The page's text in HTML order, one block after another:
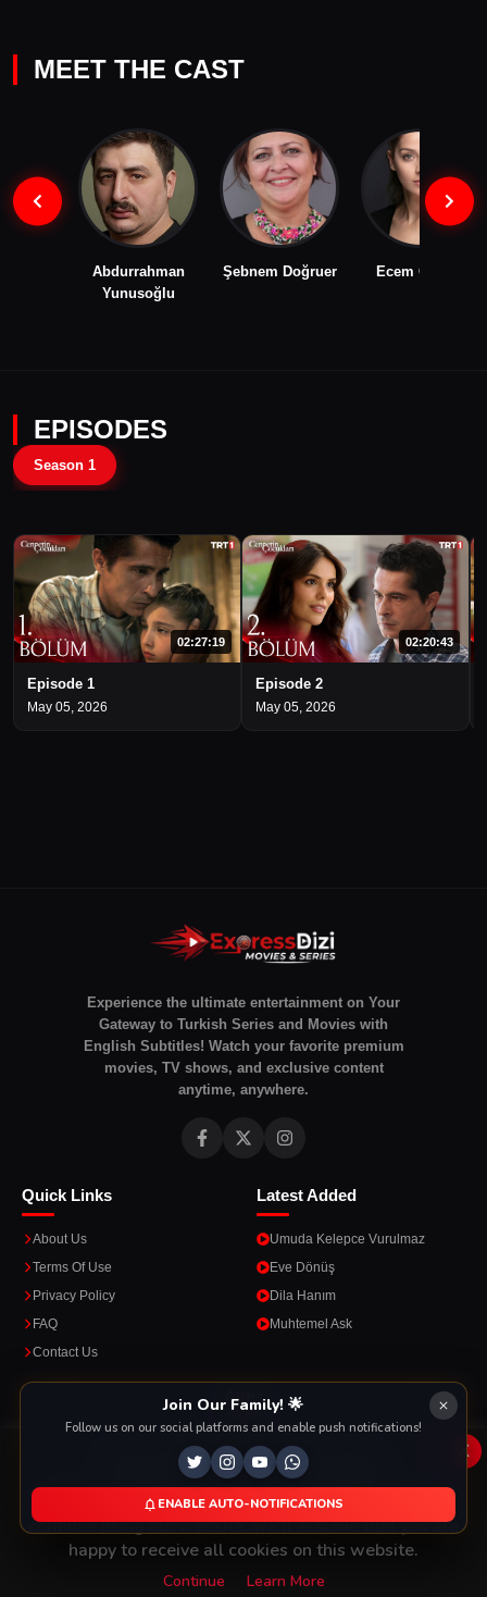
MEET THE CAST
Abdurrahman
Yunusoğlu
Şebnem Doğruer Ecem Çalhan
EPISODES
Season 1
02:27:19
Episode 1
May 05, 2026
02:20:43
Episode 2
May 05, 2026
Experience the ultimate entertainment on Your
Gateway to Turkish Series and Movies with
English Subtitles! Watch your favorite premium
movies, TV shows, and exclusive content
anytime, anywhere.
Quick Links
About Us
Terms Of Use
Privacy Policy
FAQ
Contact Us
Latest Added
Umuda Kelepce Vurulmaz
Eve Dönüş
Dila Hanım
Muhtemel Ask
Apps
Google Play
DOWNLOAD ON THE
App Store
Join Our Family! 🌟
Follow us on our social platforms and enable push notifications!
ENABLE AUTO-NOTIFICATIONS
This Website Is Using Cookies
We use them to give you the best experience. If you
continue using our website, we'll assume that you are
happy to receive all cookies on this website.
Continue Learn More
x